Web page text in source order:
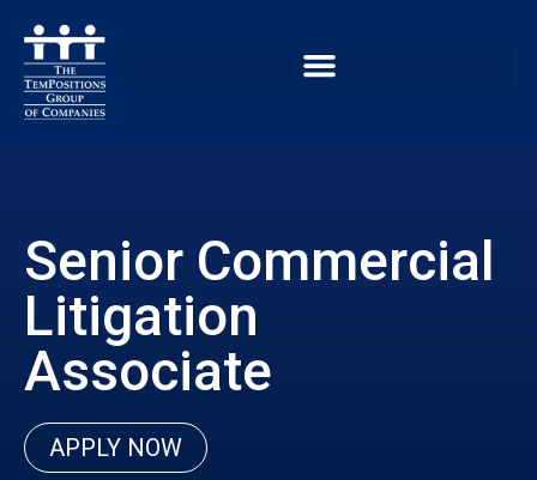
Senior Commercial
Litigation
Associate
APPLY NOW